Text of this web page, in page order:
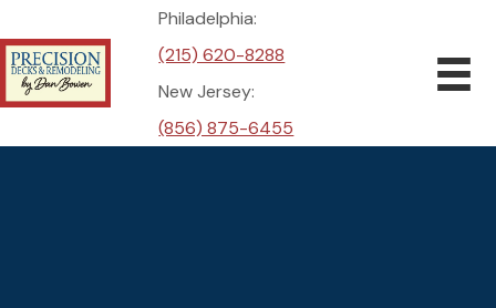
Philadelphia:
(215) 620-8288
New Jersey:
(856) 875-6455